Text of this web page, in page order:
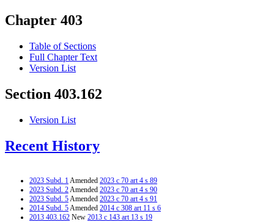
Chapter 403
Table of Sections
Full Chapter Text
Version List
Section 403.162
Version List
Recent History
2023 Subd. 1Amended 2023 c 70 art 4 s 89
2023 Subd. 2Amended 2023 c 70 art 4 s 90
2023 Subd. 5Amended 2023 c 70 art 4 s 91
2014 Subd. 5Amended 2014 c 308 art 11 s 6
2013 403.162 New 2013 c 143 art 13 s 19